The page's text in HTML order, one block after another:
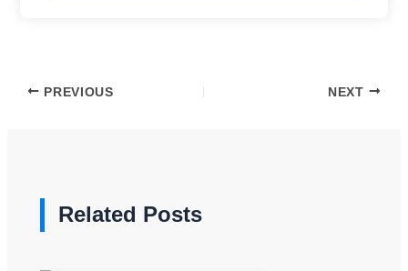
PREVIOUS NEXT
Related Posts